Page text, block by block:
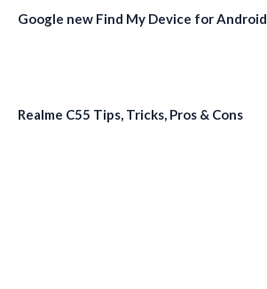
Google new Find My Device for Android
Realme C55 Tips, Tricks, Pros & Cons